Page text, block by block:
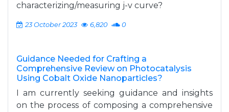
characterizing/measuring j-v curve?
23 October 2023 6,820 0
Guidance Needed for Crafting a
Comprehensive Review on Photocatalysis
Using Cobalt Oxide Nanoparticles?
I am currently seeking guidance and insights
on the process of composing a comprehensive